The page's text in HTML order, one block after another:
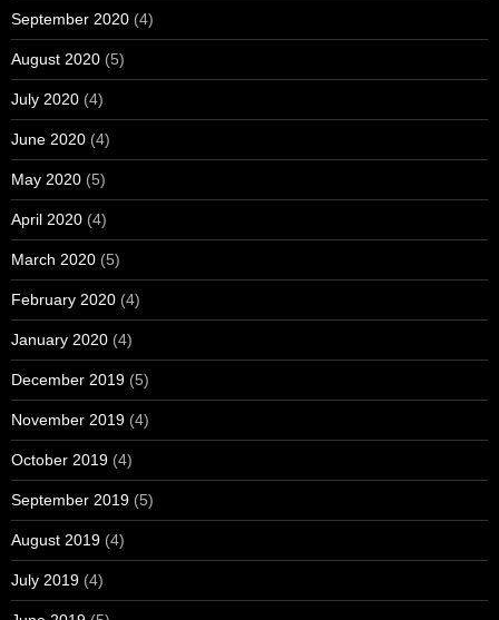
September 2020 (4)
August 2020 (5)
July 2020 (4)
June 2020 (4)
May 2020 (5)
April 2020 (4)
March 2020 (5)
February 2020 (4)
January 2020 (4)
December 2019 (5)
November 2019 (4)
October 2019 (4)
September 2019 (5)
August 2019 (4)
July 2019 (4)